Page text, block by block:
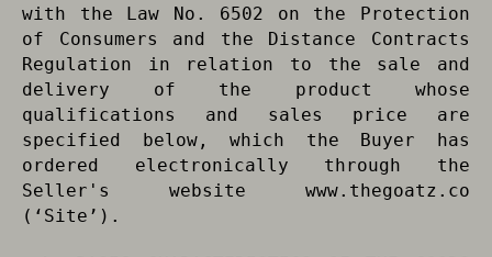
with the Law No. 6502 on the Protection
of Consumers and the Distance Contracts
Regulation in relation to the sale and
delivery of the product whose
qualifications and sales price are
specified below, which the Buyer has
ordered electronically through the
Seller's website www.thegoatz.co
(‘Site’).